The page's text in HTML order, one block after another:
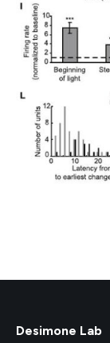
Desimone Lab